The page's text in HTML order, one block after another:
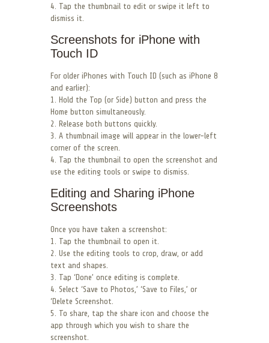
4. Tap the thumbnail to edit or swipe it left to
dismiss it.
Screenshots for iPhone with
Touch ID
For older iPhones with Touch ID (such as iPhone 8
and earlier):
1. Hold the Top (or Side) button and press the
Home button simultaneously.
2. Release both buttons quickly.
3. A thumbnail image will appear in the lower-left
corner of the screen.
4. Tap the thumbnail to open the screenshot and
use the editing tools or swipe to dismiss.
Editing and Sharing iPhone
Screenshots
Once you have taken a screenshot:
1. Tap the thumbnail to open it.
2. Use the editing tools to crop, draw, or add
text and shapes.
3. Tap ‘Done’ once editing is complete.
4. Select ‘Save to Photos,’ ‘Save to Files,’ or
‘Delete Screenshot.
5. To share, tap the share icon and choose the
app through which you wish to share the
screenshot.